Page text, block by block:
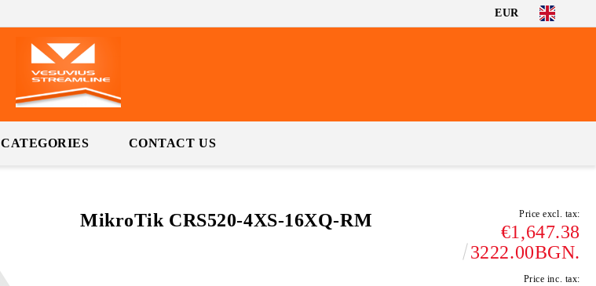
EUR
CATEGORIES CONTACT US
MikroTik CRS520-4XS-16XQ-RM Price excl. tax:
€1,647.38
3222.00BGN.
Price inc. tax: